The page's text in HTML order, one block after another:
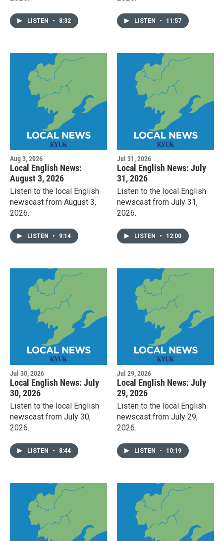
LISTEN • 8:32 LISTEN • 11:57
Aug 3, 2026
Local English News:
August 3, 2026
Listen to the local English
newscast from August 3,
2026.
LISTEN • 9:14
Jul 31, 2026
Local English News: July
31, 2026
Listen to the local English
newscast from July 31,
2026.
LISTEN • 12:00
Jul 30, 2026
Local English News: July
30, 2026
Listen to the local English
newscast from July 30,
2026.
LISTEN • 8:44
Jul 29, 2026
Local English News: July
29, 2026
Listen to the local English
newscast from July 29,
2026.
LISTEN • 10:19